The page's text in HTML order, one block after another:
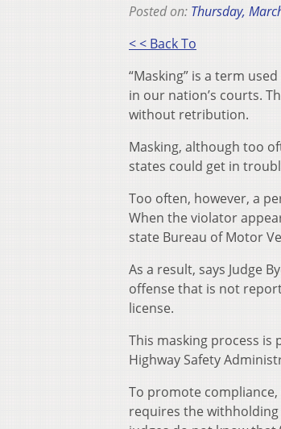
Posted on: Thursday,
< < Back To
“Masking” is a term
in our nation’s courts.
without retribution.
Masking, although too
states could get in
Too often, however, a
When the violator
state Bureau of Motor
As a result, says Judge
offense that is not
license.
This masking process
Highway Safety
To promote
requires the